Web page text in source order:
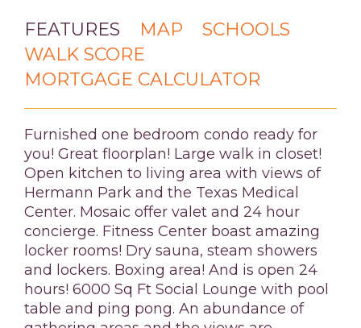
FEATURES MAP
SCHOOLS
WALK SCORE
MORTGAGE CALCULATOR
Furnished one bedroom condo ready for
you! Great floorplan! Large walk in closet!
Open kitchen to living area with views of
Hermann Park and the Texas Medical
Center. Mosaic offer valet and 24 hour
concierge. Fitness Center boast amazing
locker rooms! Dry sauna, steam showers
and lockers. Boxing area! And is open 24
hours! 6000 Sq Ft Social Lounge with pool
table and ping pong. An abundance of